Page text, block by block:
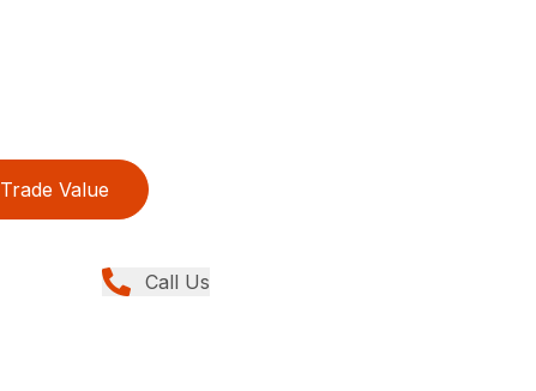
Trade Value
Call Us